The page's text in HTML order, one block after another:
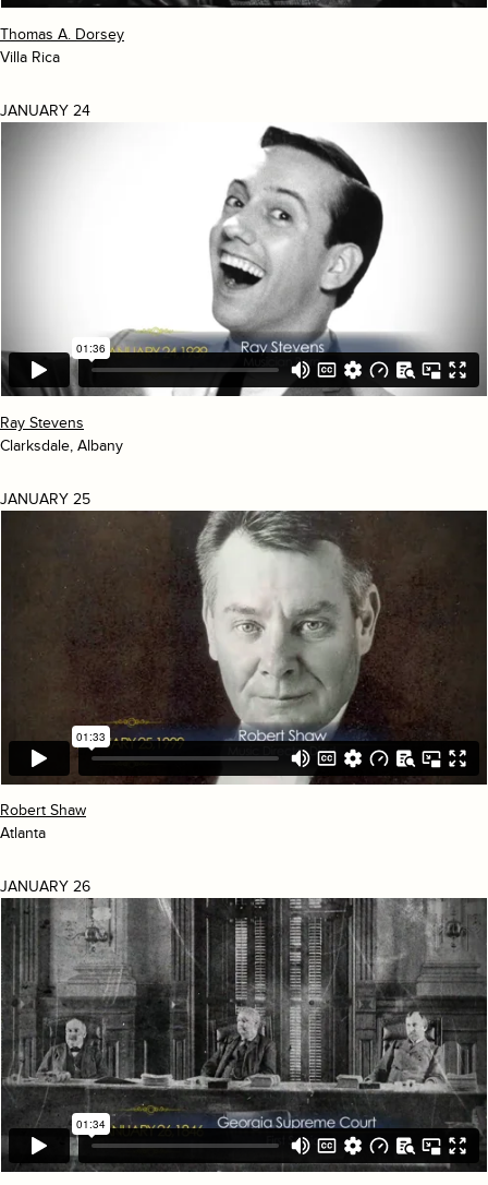
Thomas A. Dorsey
Villa Rica
JANUARY 24
Ray Stevens
Clarksdale, Albany
JANUARY 25
Robert Shaw
Atlanta
JANUARY 26